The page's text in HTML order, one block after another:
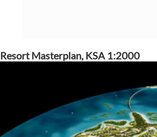
Resort Masterplan, KSA 1:2000